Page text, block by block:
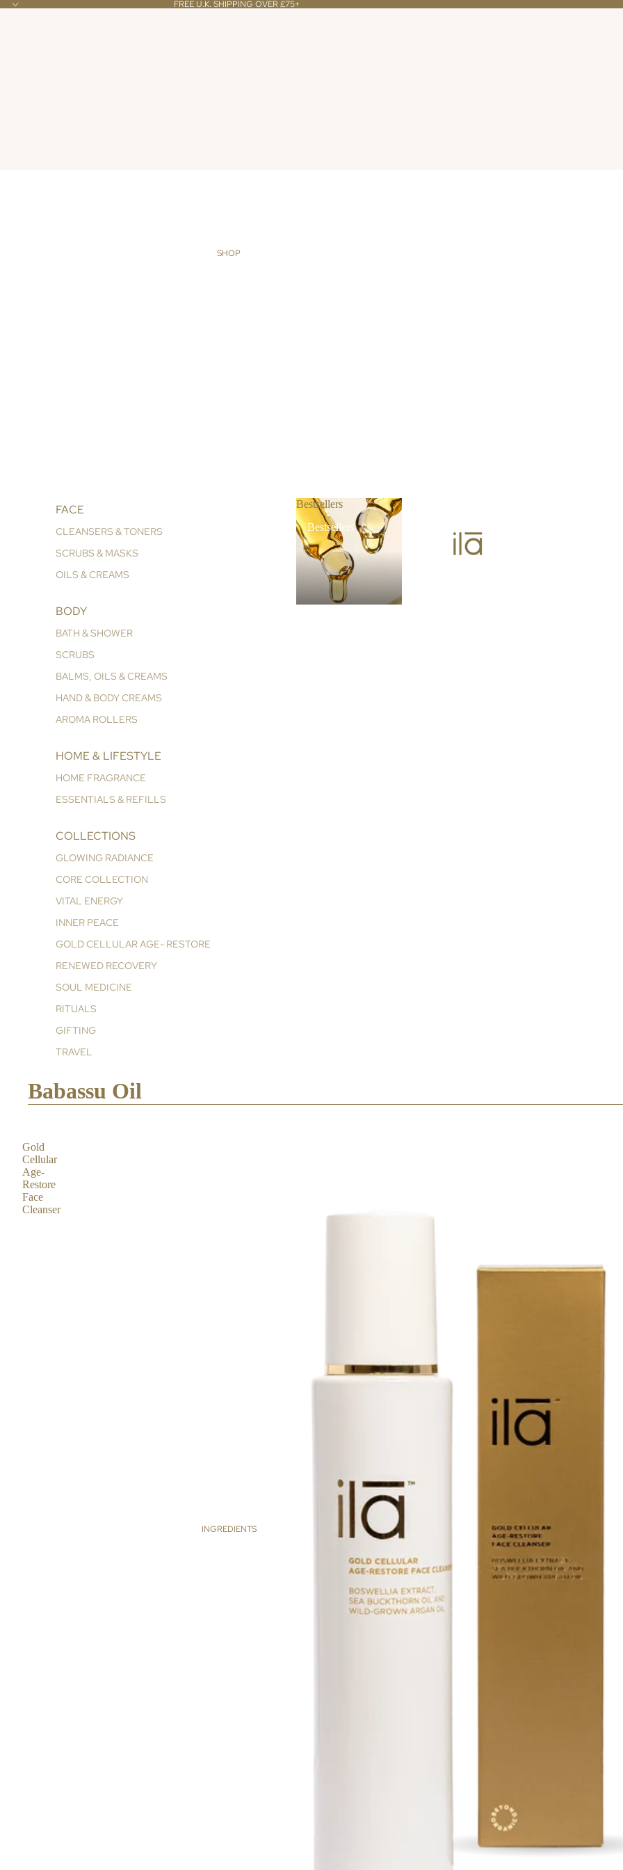
FREE U.K. SHIPPING OVER £75+
SHOP
FACE
CLEANSERS & TONERS
SCRUBS & MASKS
OILS & CREAMS
BODY
BATH & SHOWER
SCRUBS
BALMS, OILS & CREAMS
HAND & BODY CREAMS
AROMA ROLLERS
HOME & LIFESTYLE
HOME FRAGRANCE
ESSENTIALS & REFILLS
COLLECTIONS
GLOWING RADIANCE
CORE COLLECTION
VITAL ENERGY
INNER PEACE
GOLD CELLULAR AGE- RESTORE
RENEWED RECOVERY
SOUL MEDICINE
RITUALS
GIFTING
TRAVEL
Bestsellers
Bestsellers
INGREDIENTS
Babassu Oil
Gold
Cellular
Age-
Restore
Face
Cleanser